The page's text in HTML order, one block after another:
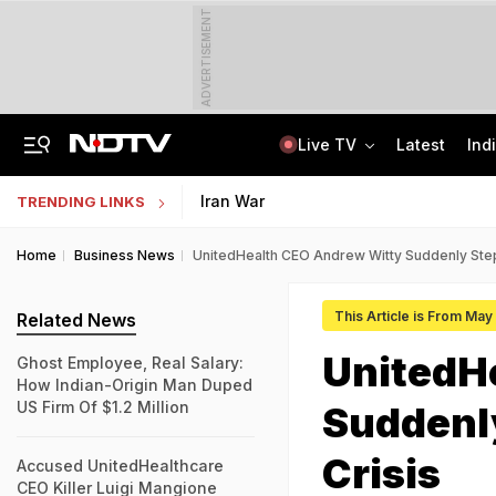
ADVERTISEMENT
Live TV Latest
TRENDING LINKS Iran War
Home Business News UnitedHealth CEO Andrew Witty Suddenly
This Article is From May
Crisis
Related News
Ghost Employee, Real Salary:
How Indian-Origin Man Duped
US Firm Of $1.2 Million
Accused UnitedHealthcare
CEO Killer Luigi Mangione